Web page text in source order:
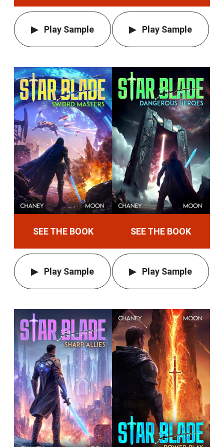
Play Sample Play Sample
SEE THE BOOK
Play Sample
SEE THE BOOK
Play Sample